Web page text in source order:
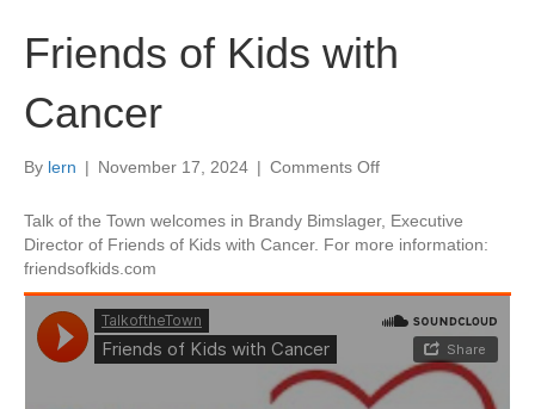
Friends of Kids with
Cancer
By lern | November 17, 2024 | Comments Offon
of
Kids
Talk of the Town welcomes in Brandy Bimslager, Executive
Director of Friends of Kids with Cancer. For more information:
friendsofkids.com